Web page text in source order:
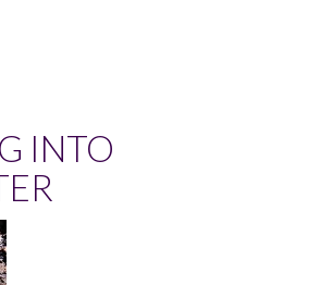
INTO